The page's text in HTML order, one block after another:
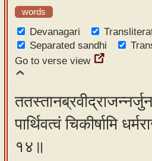
words
Devanagari
Separated sandhi
Go to verse view
पार्थिवत्वं चिकीर्षामि
१४॥